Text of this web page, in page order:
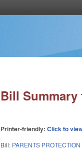
Bill Summary
Printer-friendly:Click to
Bill: PARENTS PROTECTION